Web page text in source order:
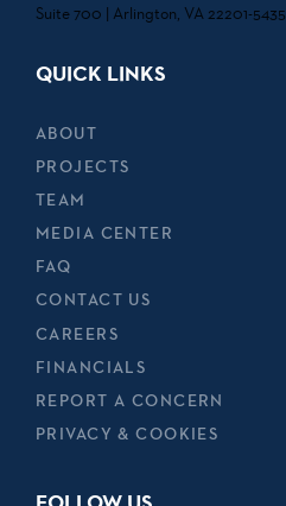
Suite 700 | Arlington, VA 22201-5435
QUICK LINKS
ABOUT
PROJECTS
TEAM
MEDIA CENTER
FAQ
CONTACT US
CAREERS
FINANCIALS
REPORT A CONCERN
PRIVACY & COOKIES